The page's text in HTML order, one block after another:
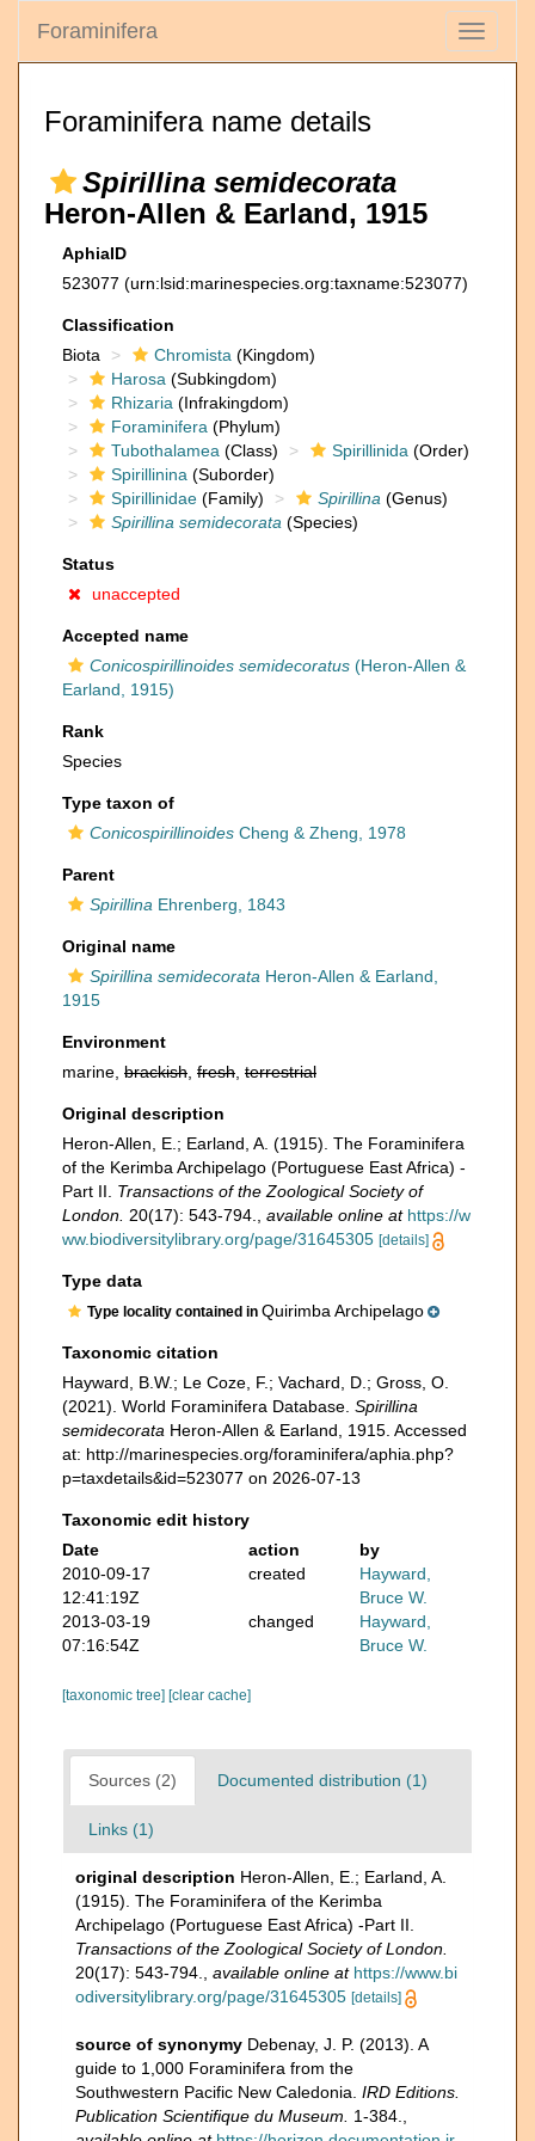
Toggle
Foraminifera
Foraminifera name details
Spirillina semidecorata
Heron-Allen & Earland, 1915
AphiaID
523077 (urn:lsid:marinespecies.org:taxname:523077)
Classification
Biota
Chromista (Kingdom)
Harosa (Subkingdom)
Rhizaria (Infrakingdom)
Foraminifera (Phylum)
Tubothalamea (Class) Spirillinida (Order)
Spirillinina (Suborder)
Spirillinidae (Family) Spirillina (Genus)
Spirillina semidecorata (Species)
Status
unaccepted
Accepted name
Conicospirillinoides semidecoratus (Heron-Allen &
Earland, 1915)
Rank
Species
Type taxon of
Conicospirillinoides Cheng & Zheng, 1978
Parent
Spirillina Ehrenberg, 1843
Original name
Spirillina semidecorata Heron-Allen & Earland,
1915
Environment
marine, brackish fresh terrestrial
Original description
Heron-Allen, E.; Earland, A. (1915). The Foraminifera
of the Kerimba Archipelago (Portuguese East Africa) -
Part II. Transactions of the Zoological Society of
London. 20(17): 543-794. available online at https://w
ww.biodiversitylibrary.org/page/31645305 [details]
Type data
Type locality contained in Quirimba Archipelago
Taxonomic citation
Hayward, B.W.; Le Coze, F.; Vachard, D.; Gross, O.
(2021). World Foraminifera Database. Spirillina
semidecorata Heron-Allen & Earland, 1915. Accessed
at: http://marinespecies.org/foraminifera/aphia.php?
p=taxdetails&id=523077 on 2026-07-13
Taxonomic edit history
Date
action
by
2010-09-17
12:41:19Z
created
Hayward,
Bruce W.
2013-03-19
07:16:54Z
changed
Hayward,
Bruce W.
[taxonomic tree] [clear cache]
Sources (2) Documented distribution (1)
Links (1)
original description Heron-Allen, E.; Earland, A.
(1915). The Foraminifera of the Kerimba
Archipelago (Portuguese East Africa) -Part II.
Transactions of the Zoological Society of London.
20(17): 543-794.
available online at https://www.bi
odiversitylibrary.org/page/31645305 [details]
source of synonymy Debenay, J. P. (2013). A
guide to 1,000 Foraminifera from the
Southwestern Pacific New Caledonia. IRD Editions.
Publication Scientifique du Museum.
1-384.